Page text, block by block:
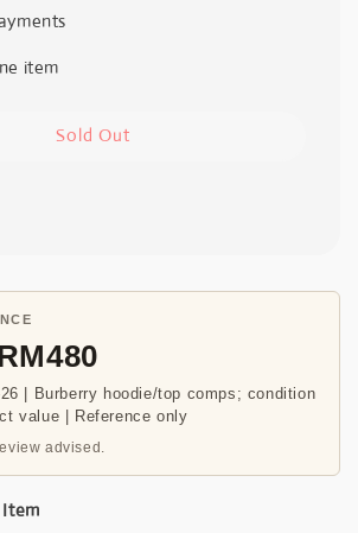
item
Sold Out
| Burberry hoodie/top comps; condition
value | Reference only
advised.